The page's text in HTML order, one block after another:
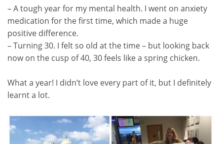
– A tough year for my mental health. I went on anxiety
medication for the first time, which made a huge
positive difference.
– Turning 30. I felt so old at the time – but looking back
now on the cusp of 40, 30 feels like a spring chicken.
What a year! I didn’t love every part of it, but I definitely
learnt a lot.